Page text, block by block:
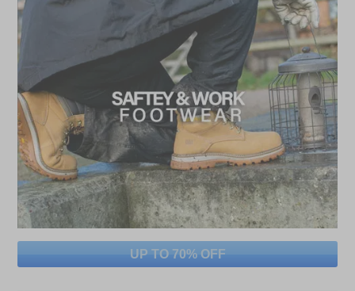
UP TO 70% OFF